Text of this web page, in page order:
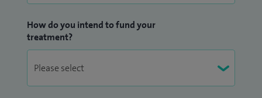
How do you intend to fund your
treatment?